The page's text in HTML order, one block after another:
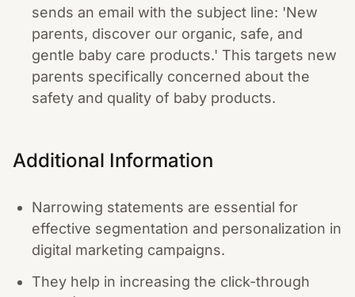
sends an email with the subject line: 'New
parents, discover our organic, safe, and
gentle baby care products.' This targets new
parents specifically concerned about the
safety and quality of baby products.
Additional Information
Narrowing statements are essential for
effective segmentation and personalization in
digital marketing campaigns.
They help in increasing the click-through